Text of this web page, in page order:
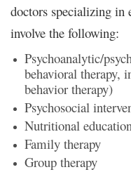
doctors specializing in
involve the following:
Psychoanalytic/
behavioral therapy,
behavior therapy)
Psychosocial
Nutritional
Family therapy
Group therapy